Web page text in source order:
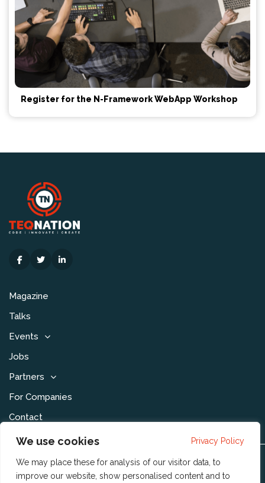
We use cookies Privacy Policy
We may place these for analysis of our visitor data, to
improve our website, show personalised content and to
Register for the N-Framework WebApp Workshop
Magazine
Talks
Events
Jobs
Partners
For Companies
Contact
Disclaimer & Voorwaarden